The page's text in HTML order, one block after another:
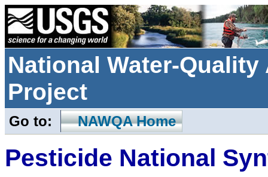
National Water-
Project
Go to: NAWQA Home
Pesticide National